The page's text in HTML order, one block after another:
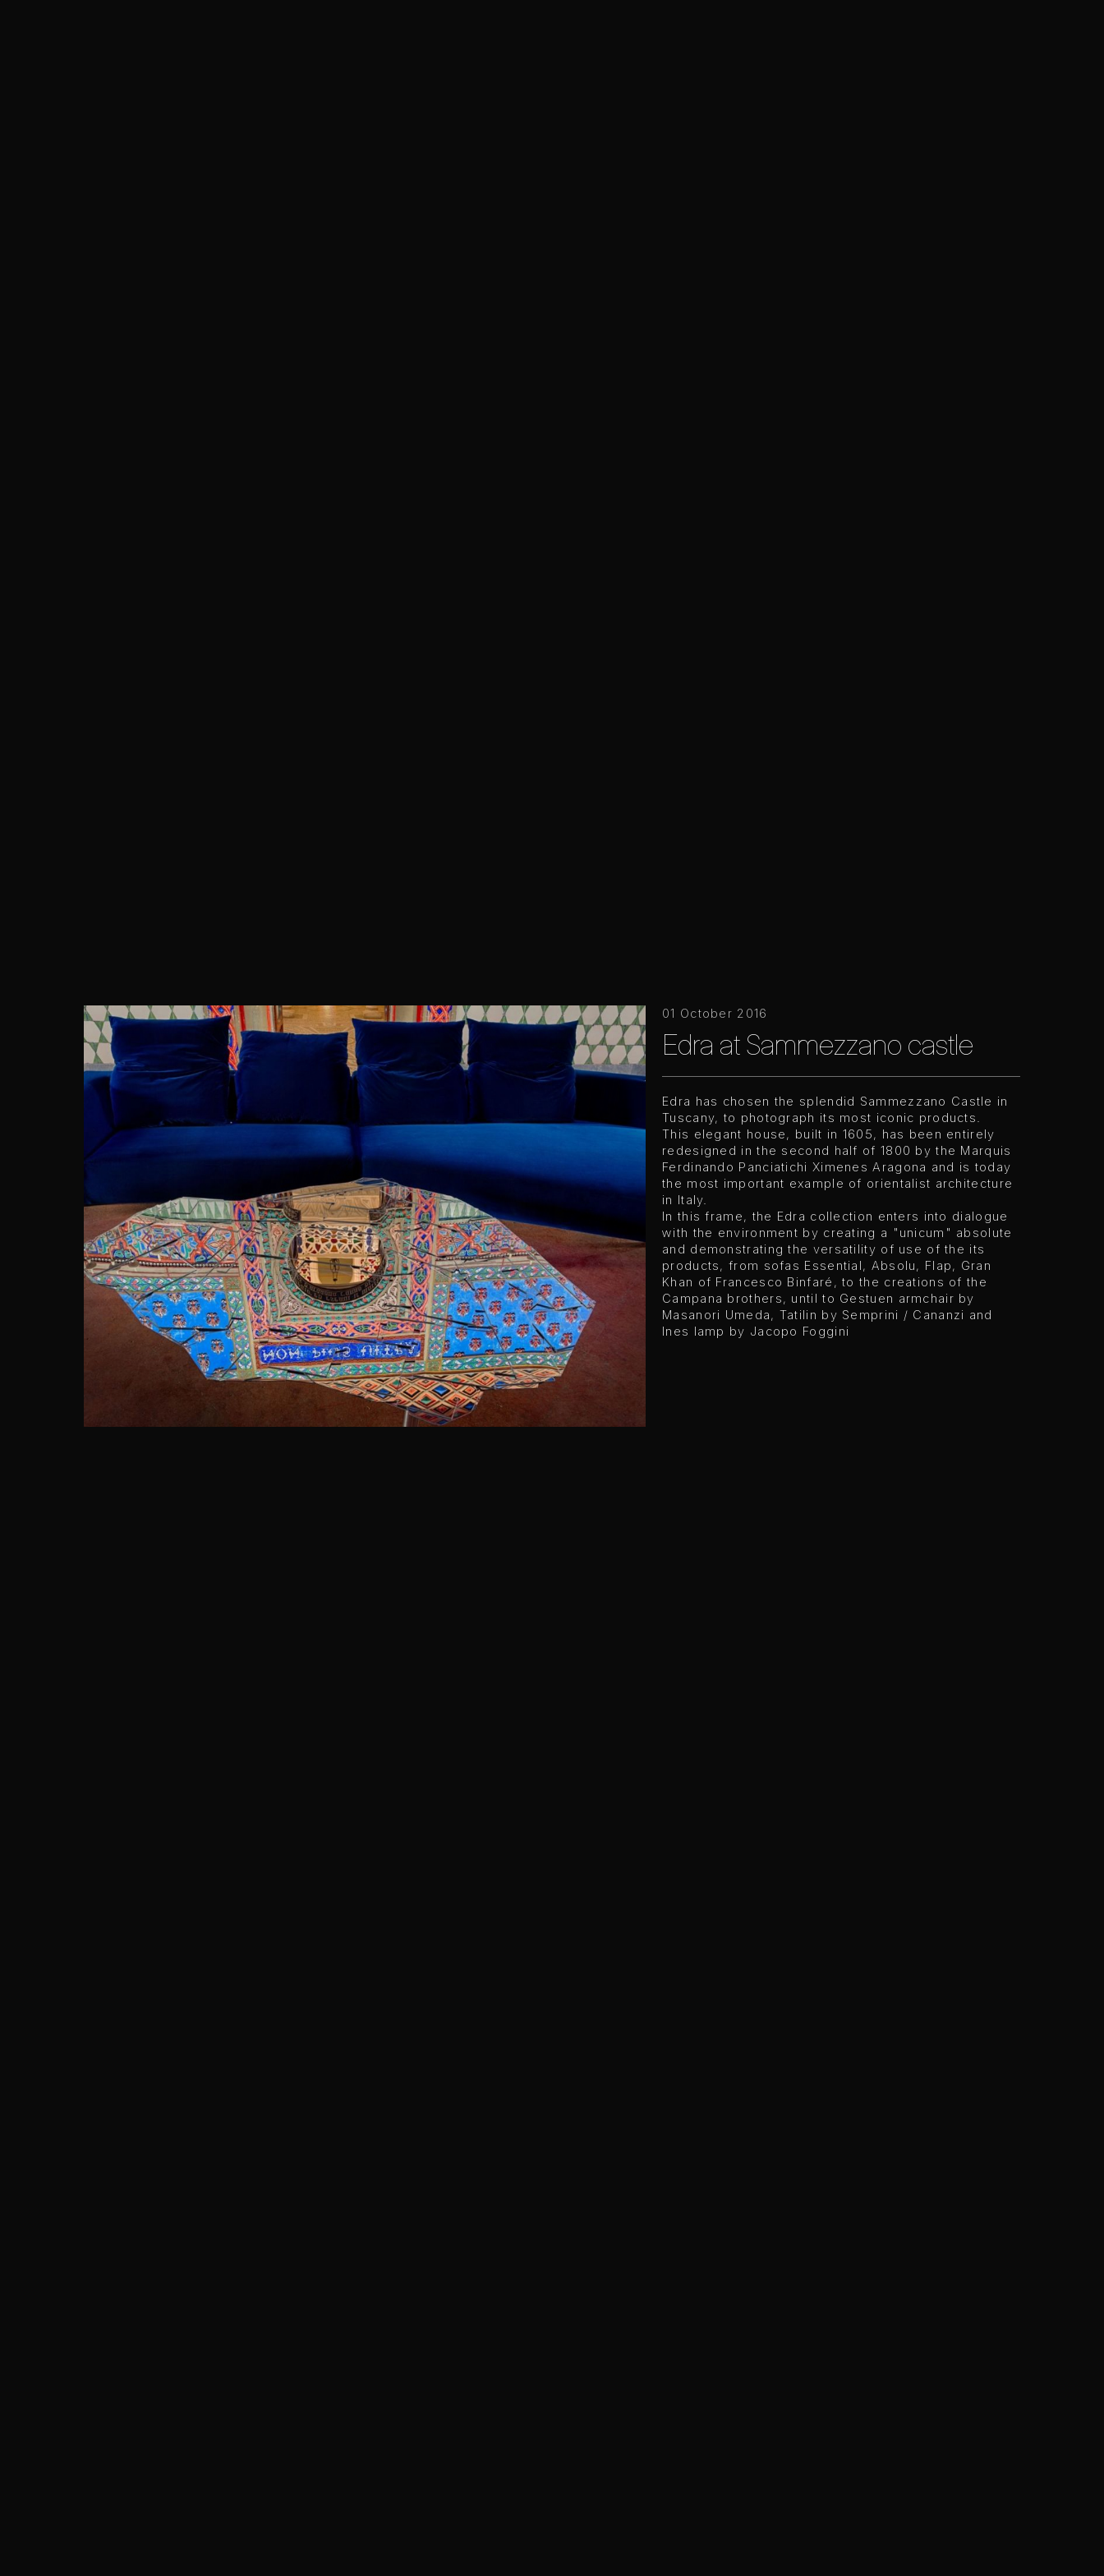
01 October 2016
Edra at Sammezzano castle
Edra has chosen the splendid Sammezzano Castle in
Tuscany, to photograph its most iconic products.
This elegant house, built in 1605, has been entirely
redesigned in the second half of 1800 by the Marquis
Ferdinando Panciatichi Ximenes Aragona and is today
the most important example of orientalist architecture
in Italy.
In this frame, the Edra collection enters into dialogue
with the environment by creating a "unicum" absolute
and demonstrating the versatility of use of the its
products, from sofas Essential, Absolu, Flap, Gran
Khan of Francesco Binfaré, to the creations of the
Campana brothers, until to Gestuen armchair by
Masanori Umeda, Tatilin by Semprini / Cananzi and
Ines lamp by Jacopo Foggini